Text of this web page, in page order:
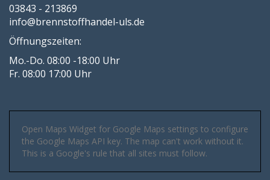
03843 - 213869
info@brennstoffhandel-uls.de
Öffnungszeiten:
Mo.-Do. 08:00 -18:00 Uhr
Fr. 08:00 17:00 Uhr
Open Maps Widget for Google Maps settings to configure
the Google Maps API key. The map can't work without it.
This is a Google's rule that all sites must follow.